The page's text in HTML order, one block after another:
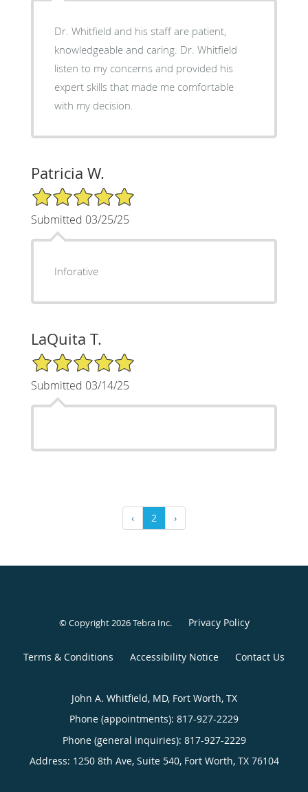
Dr. Whitfield and his staff are patient,
knowledgeable and caring. Dr. Whitfield
listen to my concerns and provided his
expert skills that made me comfortable
with my decision.
Patricia W.
5/5 Star Rating
Submitted 03/25/25
Inforative
LaQuita T.
5/5 Star Rating
Submitted 03/14/25
‹ 2 ›
© Copyright 2026Tebra Inc. Privacy Policy
Terms & Conditions Accessibility Notice Contact Us
John A. Whitfield, MD, Fort Worth, TX
Phone (appointments): 817-927-2229
Phone (general inquiries): 817-927-2229
Address: 1250 8th Ave, Suite 540, Fort Worth, TX 76104